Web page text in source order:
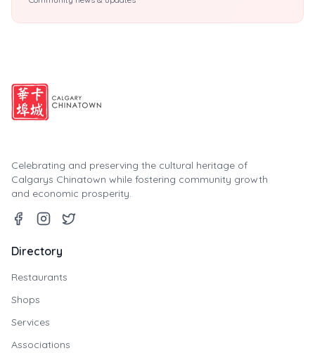
Celebrating and preserving the cultural heritage of
Calgarys Chinatown while fostering community growth
and economic prosperity.
Directory
Restaurants
Shops
Services
Associations